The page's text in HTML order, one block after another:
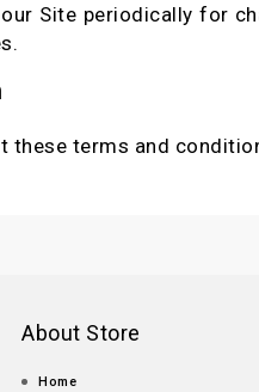
Site periodically for
these terms and
About Store
Home